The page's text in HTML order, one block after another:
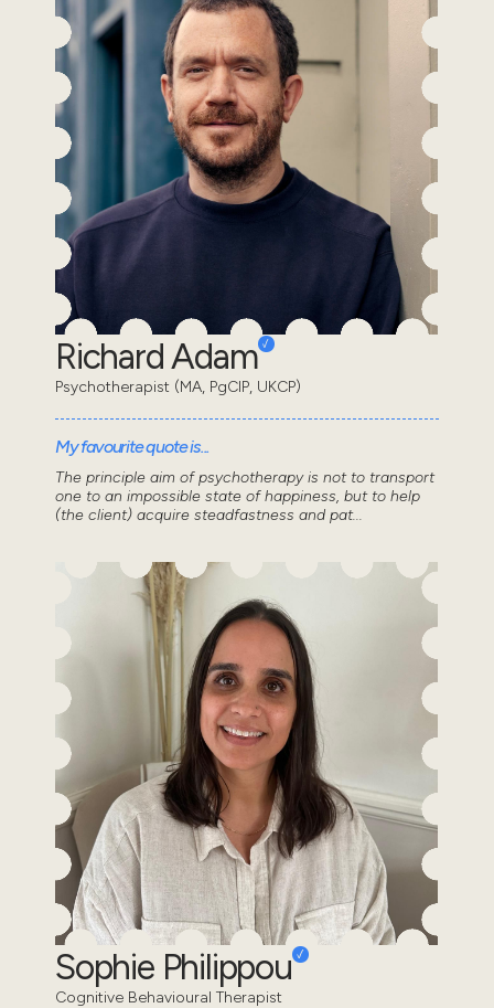
Richard Adam
Psychotherapist (MA, PgCIP, UKCP)
My favourite quote is...
The principle aim of psychotherapy is not to transport
one to an impossible state of happiness, but to help
(the client) acquire steadfastness and pat...
Sophie Philippou
Cognitive Behavioural Therapist